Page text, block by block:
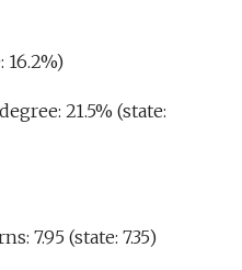
16.2%)
21.5% (state:
7.95 (state: 7.35)